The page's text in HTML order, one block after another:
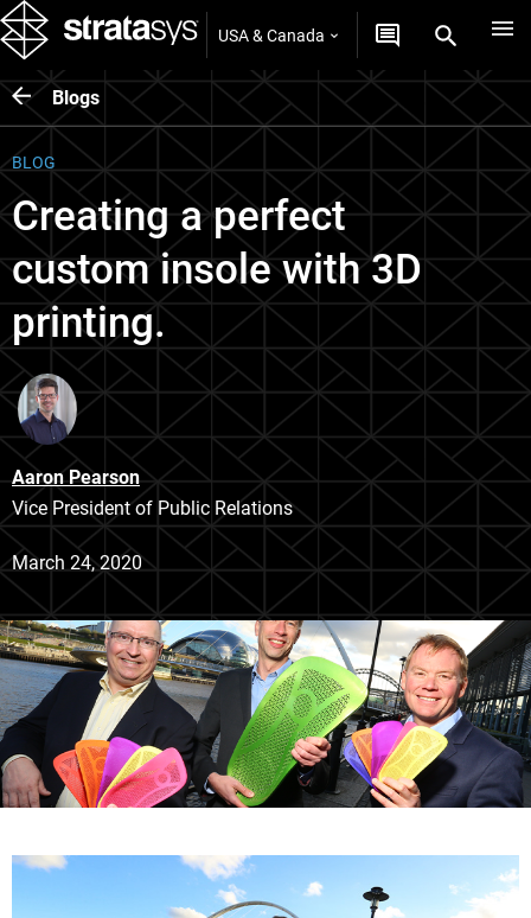
USA & Canada
Blogs
BLOG
Creating a perfect
custom insole with 3D
printing.
Aaron Pearson
Vice President of Public Relations
March 24, 2020